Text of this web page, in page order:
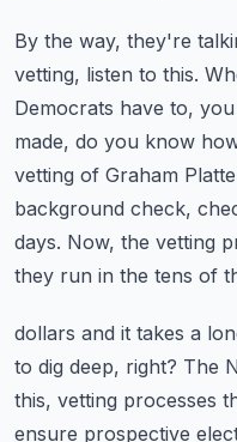
By the way, they're
vetting, listen to this.
Democrats have to,
made, do you know
vetting of Graham
background check,
days. Now, the vetting
they run in the tens of
dollars and it takes a
to dig deep, right? The
this, vetting processes
ensure prospective